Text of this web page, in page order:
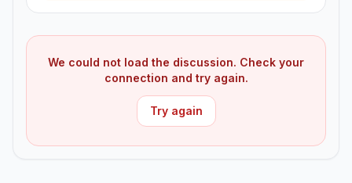
We could not load the discussion. Check your
connection and try again.
Try again